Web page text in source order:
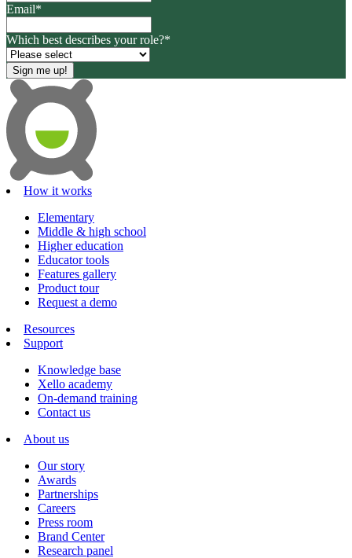
Email*
Which best describes your role?*
How it works
Elementary
Middle & high school
Higher education
Educator tools
Features gallery
Product tour
Request a demo
Resources
Support
Knowledge base
Xello academy
On-demand training
Contact us
About us
Our story
Awards
Partnerships
Careers
Press room
Brand Center
Research panel